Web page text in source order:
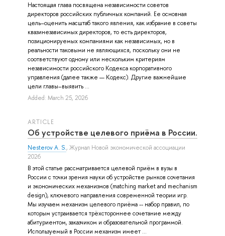
Настоящая глава посвящена независимости советов
директоров российских публичных компаний. Ее основная
цель–оценить масштаб такого явления, как избрание в советы
квазинезависимых директоров, то есть директоров,
позиционируемых компаниями как независимых, но в
реальности таковыми не являющихся, поскольку они не
соответствуют одному или нескольким критериям
независимости российского Кодекса корпоративного
управления (далее также — Кодекс). Другие важнейшие
цели главы–выявить ...
Added: March 25, 2026
ARTICLE
Об устройстве целевого приёма в России.
Nesterov A. S., Журнал Новой экономической ассоциации
2026
В этой статье рассматривается целевой приём в вузы в
России с точки зрения науки об устройстве рынков сочетания
и экономических механизмов (matching market and mechanism
design), ключевого направления современной теории игр.
Мы изучаем механизм целевого приёма -- набор правил, по
которым устраивается трёхстороннее сочетание между
абитуриентом, заказчиком и образовательной программой.
Используемый в России механизм имеет ...